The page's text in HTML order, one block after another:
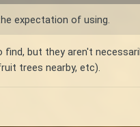
expectation of using.
but they aren't
trees nearby, etc).